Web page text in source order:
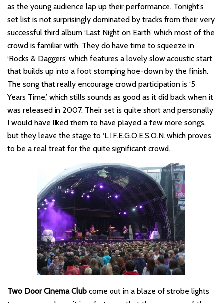
as the young audience lap up their performance. Tonight’s
set list is not surprisingly dominated by tracks from their very
successful third album ‘Last Night on Earth’ which most of the
crowd is familiar with. They do have time to squeeze in
‘Rocks & Daggers’ which features a lovely slow acoustic start
that builds up into a foot stomping hoe-down by the finish.
The song that really encourage crowd participation is ‘5
Years Time,’ which stills sounds as good as it did back when it
was released in 2007. Their set is quite short and personally
I would have liked them to have played a few more songs,
but they leave the stage to ‘L.I.F.E.G.O.E.S.O.N. which proves
to be a real treat for the quite significant crowd.
Two Door Cinema Club come out in a blaze of strobe lights